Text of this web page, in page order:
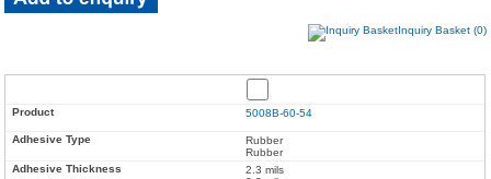
Inquiry Basket (0)
5008B-60-54
Rubber
Rubber
2.3 mils